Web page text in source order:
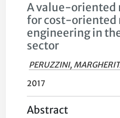
A value-oriented
for cost-oriented
engineering in
sector
PERUZZINI,
2017
Abstract